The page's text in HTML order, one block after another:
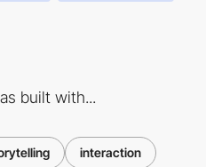
built with...
interaction